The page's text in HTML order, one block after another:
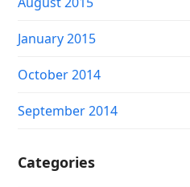
January 2015
October 2014
September 2014
Categories